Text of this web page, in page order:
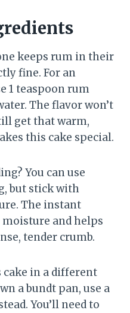
keeps rum in their
fine. For an
1 teaspoon rum
The flavor won’t
get that warm,
this cake special.
You can use
but stick with
The instant
and helps
tender crumb.
cake in a different
a bundt pan, use a
You’ll need to